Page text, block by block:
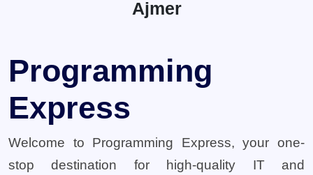
Ajmer
Programming
Express
Welcome to Programming Express, your one-
stop destination for high-quality IT and